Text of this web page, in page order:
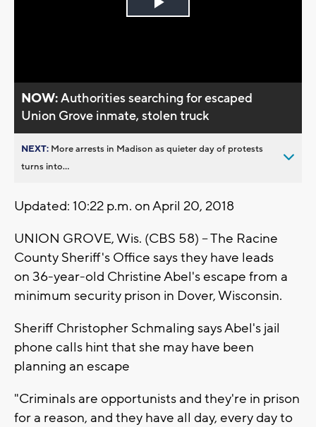
Play
NOW:Authorities searching for escaped
Union Grove inmate, stolen truck
NEXT: More arrests in Madison as quieter day of protests
turns into...
Updated: 10:22 p.m. on April 20, 2018
UNION GROVE, Wis. (CBS 58) – The Racine
County Sheriff's Office says they have leads
on 36-year-old Christine Abel's escape from a
minimum security prison in Dover, Wisconsin.
Sheriff Christopher Schmaling says Abel's jail
phone calls hint that she may have been
planning an escape
"Criminals are opportunists and they're in prison
for a reason, and they have all day, every day to